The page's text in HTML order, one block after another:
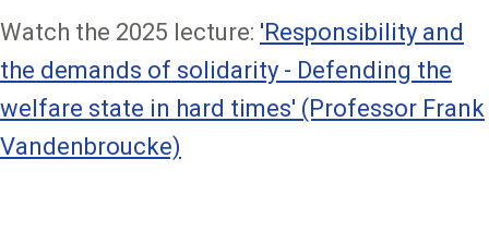
Watch the 2025 lecture: 'Responsibility and
the demands of solidarity - Defending the
welfare state in hard times' (Professor Frank
Vandenbroucke)